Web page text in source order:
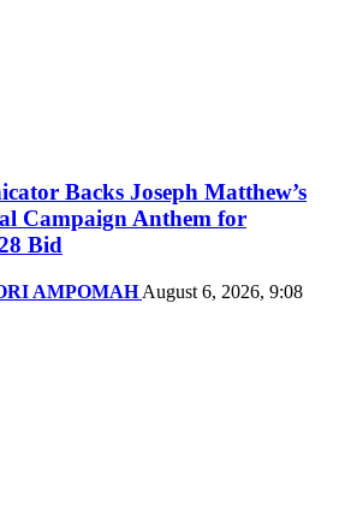
Backs Joseph Matthew’s
Campaign Anthem for
Bid
AMPOMAH August 6, 2026, 9:08